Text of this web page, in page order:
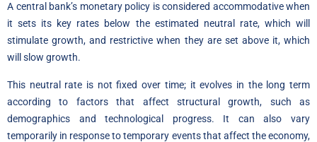
A central bank’s monetary policy is considered accommodative when
it sets its key rates below the estimated neutral rate, which will
stimulate growth, and restrictive when they are set above it, which
will slow growth.
This neutral rate is not fixed over time; it evolves in the long term
according to factors that affect structural growth, such as
demographics and technological progress. It can also vary
temporarily in response to temporary events that affect the economy,